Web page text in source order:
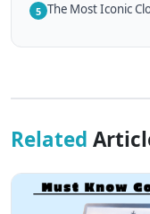
5 The Most Iconic
Related